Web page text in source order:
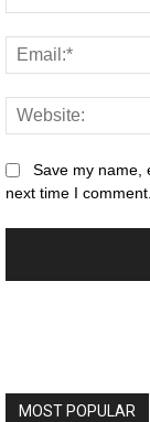
Save my name,
next time I comment.
MOST POPULAR